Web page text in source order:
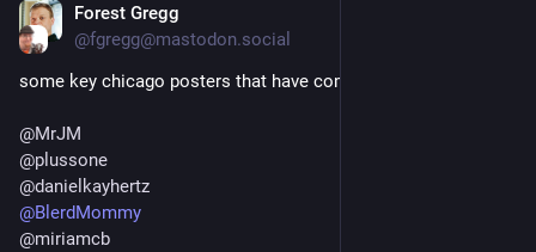
Forest Gregg
@fgregg@mastodon.social
some key chicago posters that have come over:
@MrJM
@plussone
@danielkayhertz
@BlerdMommy
@miriamcb